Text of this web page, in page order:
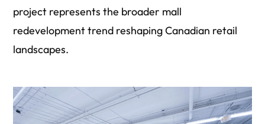
project represents the broader mall
redevelopment trend reshaping Canadian retail
landscapes.